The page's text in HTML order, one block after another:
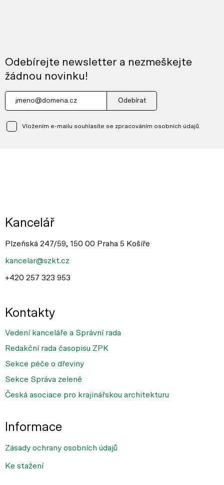
Odebírejte newsletter a nezmeškejte
žádnou novinku!
Odebírat
Vložením e-mailu souhlasíte se zpracováním osobních údajů.
Kancelář
Plzeňská 247/59, 150 00 Praha 5 Košíře
kancelar@szkt.cz
+420 257 323 953
Informace
Zásady ochrany osobních údajů
Ke stažení
Kontakty
Vedení kanceláře a Správní rada
Redakční rada časopisu ZPK
Sekce péče o dřeviny
Sekce Správa zeleně
Česká asociace pro krajinářskou architekturu